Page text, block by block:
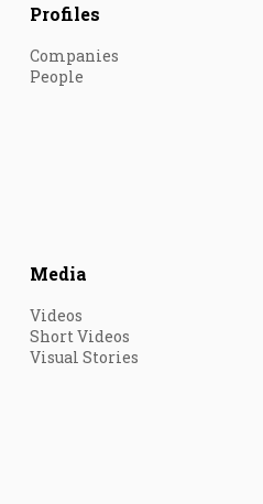
Profiles
Companies
People
Media
Videos
Short Videos
Visual Stories